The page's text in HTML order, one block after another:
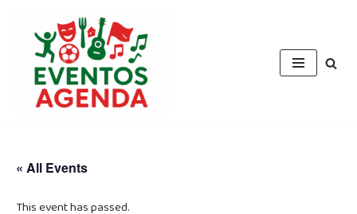
content
« All Events
This event has passed.